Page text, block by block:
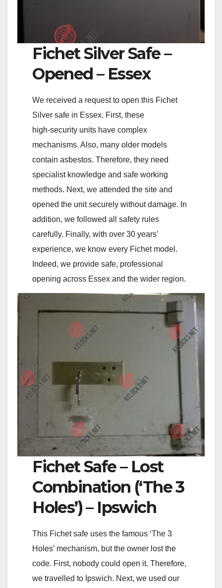
Fichet Silver Safe –
Opened – Essex
We received a request to open this Fichet
Silver safe in Essex. First, these
high‑security units have complex
mechanisms. Also, many older models
contain asbestos. Therefore, they need
specialist knowledge and safe working
methods. Next, we attended the site and
opened the unit securely without damage. In
addition, we followed all safety rules
carefully. Finally, with over 30 years’
experience, we know every Fichet model.
Indeed, we provide safe, professional
opening across Essex and the wider region.
Fichet Safe – Lost
Combination (‘The 3
Holes’) – Ipswich
This Fichet safe uses the famous ‘The 3
Holes’ mechanism, but the owner lost the
code. First, nobody could open it. Therefore,
we travelled to Ipswich. Next, we used our